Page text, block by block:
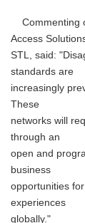
Commenting
Access
STL, said:
standards are
increasingly
These
networks will
through an
open and
business
opportunities
experiences
globally."